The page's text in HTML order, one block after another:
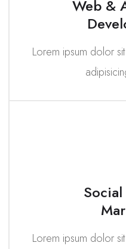
Web &
Lorem ipsum dolor
Lorem ipsum dolor